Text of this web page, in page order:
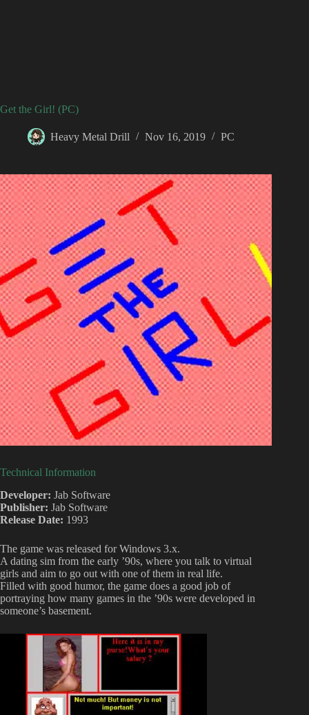
Get the Girl! (PC)
Heavy Metal Drill Nov 16, 2019 PC
Technical Information
Developer: Jab Software
Publisher: Jab Software
Release Date: 1993
The game was released for Windows 3.x.
A dating sim from the early ’90s, where you talk to virtual
girls and aim to go out with one of them in real life.
Filled with good humor, the game does a good job of
portraying how many games in the ’90s were developed in
someone’s basement.